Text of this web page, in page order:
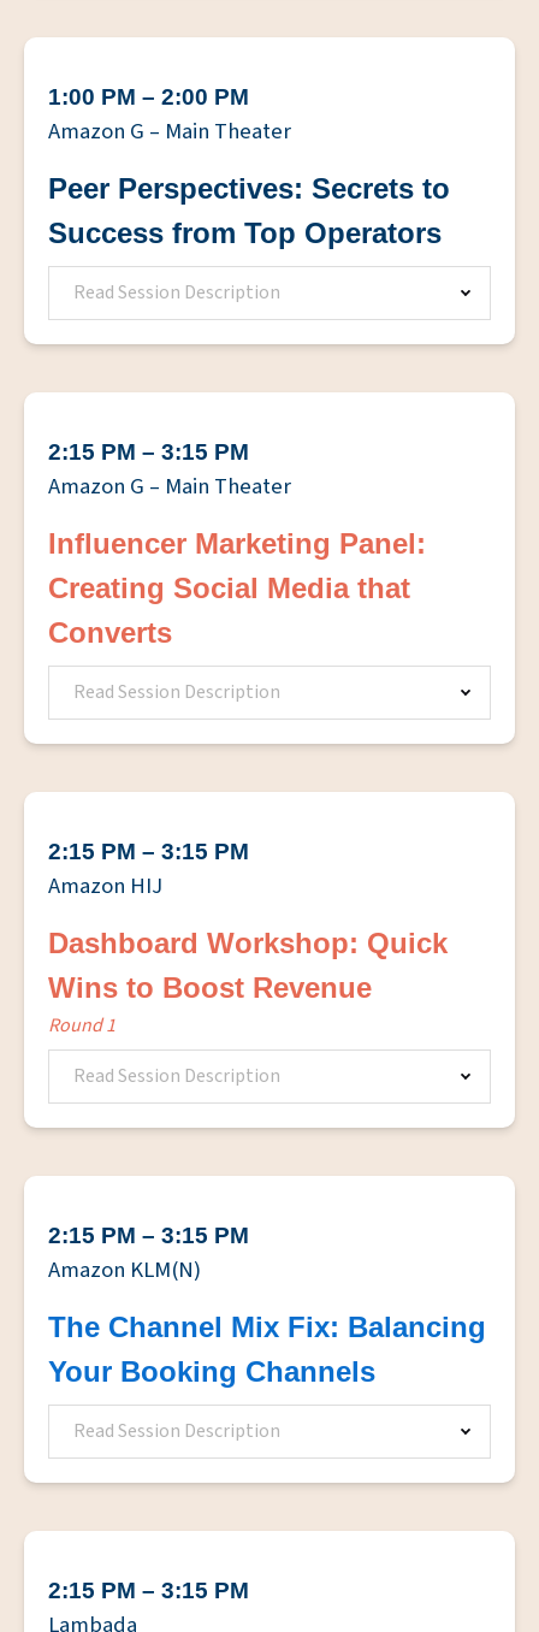
1:00 PM – 2:00 PM
Amazon G – Main Theater
Peer Perspectives: Secrets to
Success from Top Operators
Read Session Description
2:15 PM – 3:15 PM
Amazon G – Main Theater
Influencer Marketing Panel:
Creating Social Media that
Converts
Read Session Description
2:15 PM – 3:15 PM
Amazon HIJ
Dashboard Workshop: Quick
Wins to Boost Revenue
Round 1
Read Session Description
2:15 PM – 3:15 PM
Amazon KLM(N)
The Channel Mix Fix: Balancing
Your Booking Channels
Read Session Description
2:15 PM – 3:15 PM
Lambada